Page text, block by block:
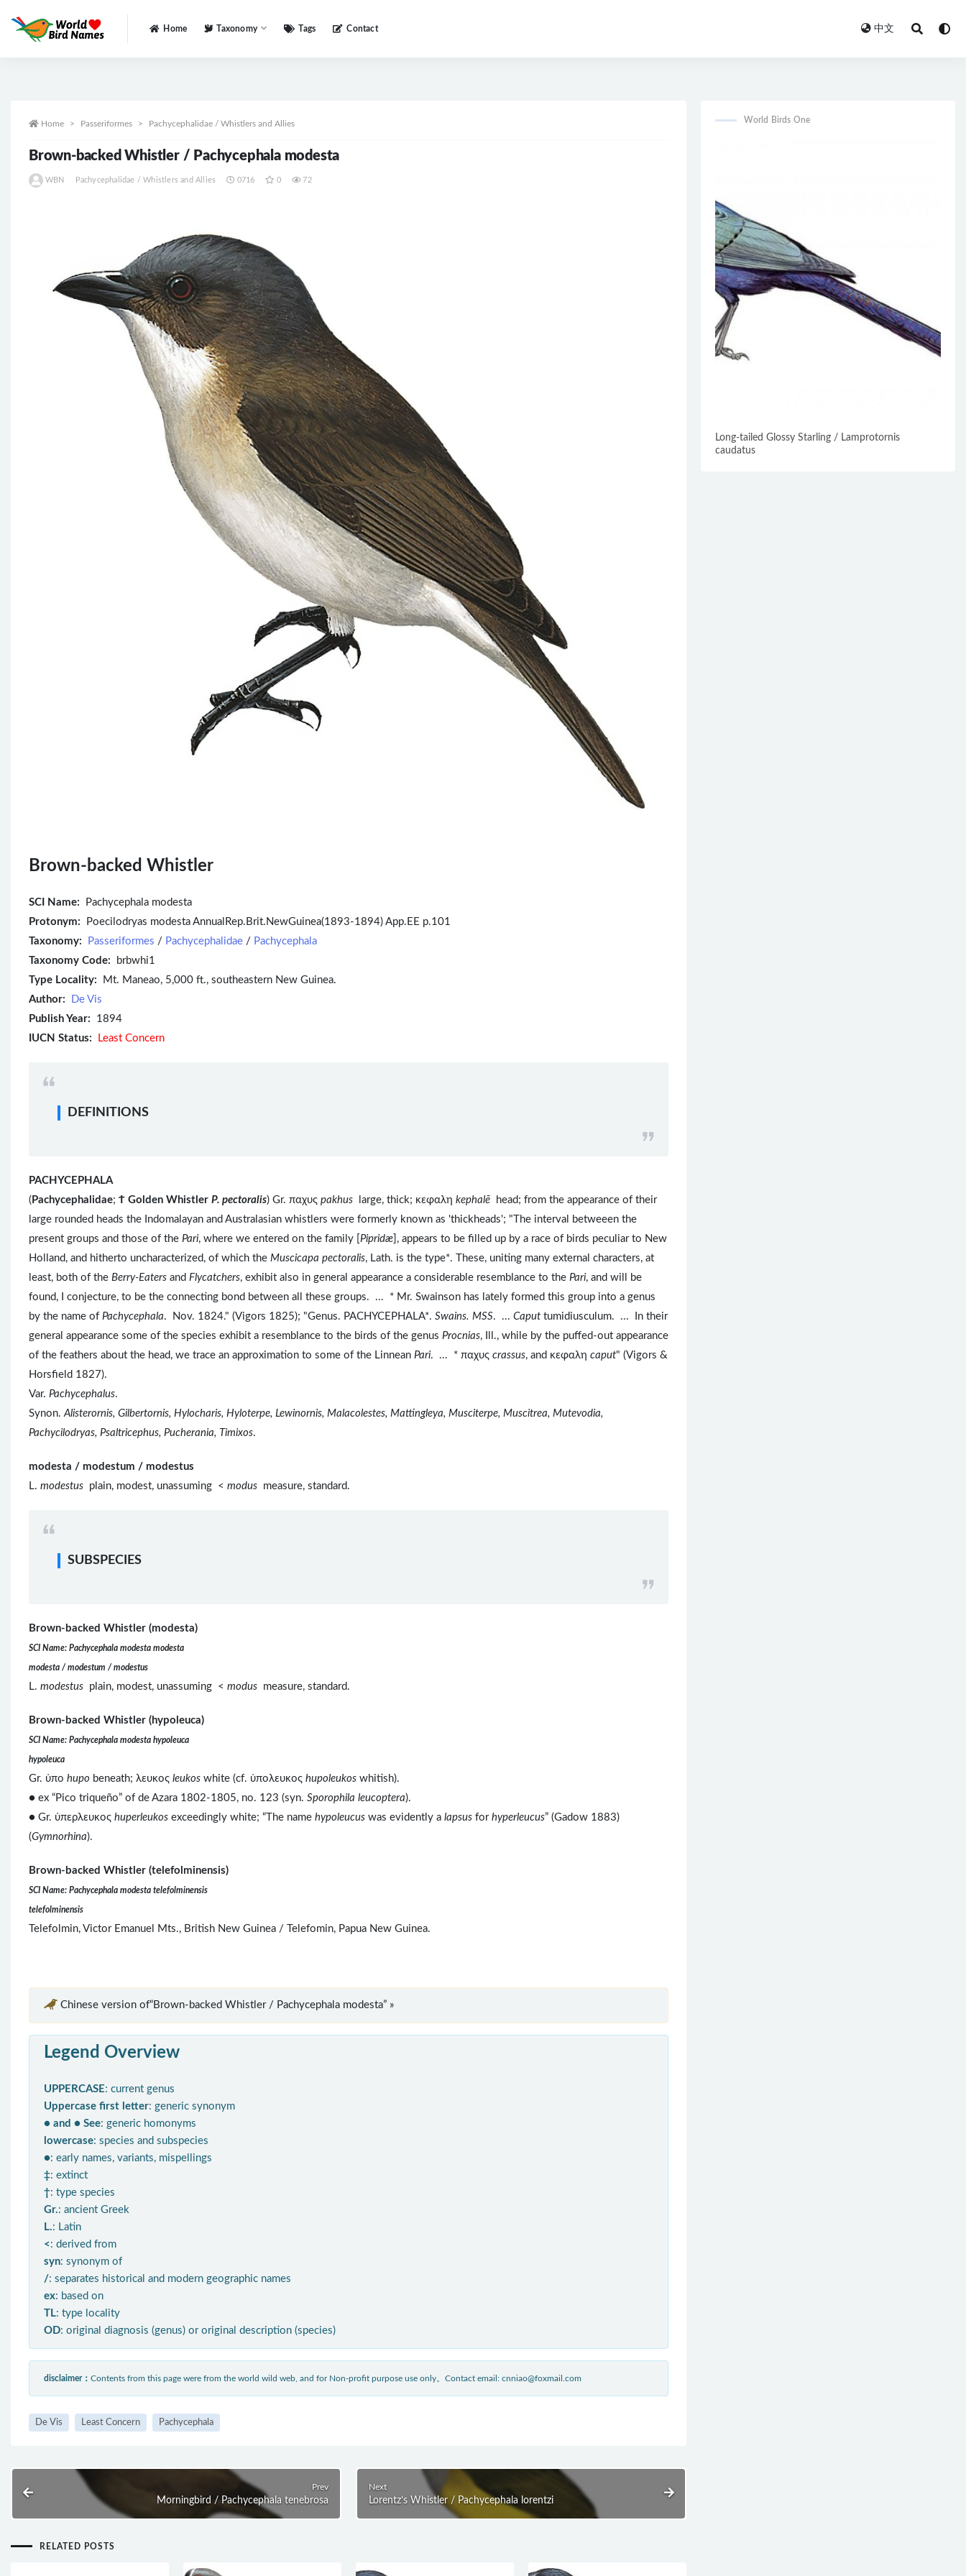
Home Taxonomy Tags Contact 中文
Home Passeriformes Pachycephalidae / Whistlers and Allies
Brown-backed Whistler / Pachycephala modesta
WBN Pachycephalidae / Whistlers and Allies 0716 0 72
Brown-backed Whistler
SCI Name:
Pachycephala modesta
Protonym: Poecilodryas modesta AnnualRep.Brit.NewGuinea(1893-1894) App.EE p.101
Taxonomy:
Passeriformes / Pachycephalidae / Pachycephala
Taxonomy Code: brbwhi1
Type Locality: Mt. Maneao, 5,000 ft., southeastern New Guinea.
Author:
De Vis
Publish Year: 1894
IUCN Status:
Least Concern
DEFINITIONS
PACHYCEPHALA
( Pachycephalidae; Ϯ Golden Whistler P. pectoralis) Gr. παχυς pakhus large, thick; κεφαλη kephalē
head; from the appearance of their
large rounded heads the Indomalayan and Australasian whistlers were formerly known as 'thickheads'; "The interval betweeen the
present groups and those of the Pari, where we entered on the family [Pipridæ], appears to be filled up by a race of birds peculiar to New
Holland, and hitherto uncharacterized, of which the Muscicapa pectoralis, Lath. is the type*. These, uniting many external characters, at
least, both of the Berry-Eaters and Flycatchers, exhibit also in general appearance a considerable resemblance to the Pari, and will be
found, I conjecture, to be the connecting bond between all these groups. ... * Mr. Swainson has lately formed this group into a genus
by the name of Pachycephala. Nov. 1824." (Vigors 1825); "Genus. PACHYCEPHALA*. Swains. MSS. ... Caput tumidiusculum. ... In their
general appearance some of the species exhibit a resemblance to the birds of the genus Procnias, Ill., while by the puffed-out appearance
of the feathers about the head, we trace an approximation to some of the Linnean Pari. ... * παχυς crassus, and κεφαλη caput" (Vigors &
Horsfield 1827).
Var. Pachycephalus.
Synon. Alisterornis, Gilbertornis, Hylocharis, Hyloterpe, Lewinornis, Malacolestes, Mattingleya, Musciterpe, Muscitrea, Mutevodia,
Pachycilodryas, Psaltricephus, Pucherania, Timixos.
modesta / modestum / modestus
L. modestus plain, modest, unassuming < modus measure, standard.
SUBSPECIES
Brown-backed Whistler (modesta)
SCI Name: Pachycephala modesta modesta
modesta / modestum / modestus
L. modestus plain, modest, unassuming < modus measure, standard.
Brown-backed Whistler (hypoleuca)
SCI Name: Pachycephala modesta hypoleuca
hypoleuca
Gr. ὑπο hupo beneath; λευκος leukos white (cf. ὑπολευκος hupoleukos whitish).
● ex “Pico triqueño” of de Azara 1802-1805, no. 123 (syn. Sporophila leucoptera).
● Gr. ὑπερλευκος huperleukos exceedingly white; “The name hypoleucus was evidently a lapsus for hyperleucus” (Gadow 1883)
(Gymnorhina).
Brown-backed Whistler (telefolminensis)
SCI Name: Pachycephala modesta telefolminensis
telefolminensis
Telefolmin, Victor Emanuel Mts., British New Guinea / Telefomin, Papua New Guinea.
Chinese version of“Brown-backed Whistler / Pachycephala modesta” »
Legend Overview
UPPERCASE: current genus
Uppercase first letter: generic synonym
● and ● See: generic homonyms
lowercase: species and subspecies
●: early names, variants, mispellings
‡: extinct
†: type species
Gr.: ancient Greek
L.: Latin
< : derived from
syn: synonym of
/: separates historical and modern geographic names
ex: based on
TL: type locality
OD: original diagnosis (genus) or original description (species)
disclaimer： Contents from this page were from the world wild web, and for Non-profit purpose use only。Contact email: cnniao@foxmail.com
De Vis Least Concern Pachycephala
Prev
Morningbird / Pachycephala tenebrosa
Next
Lorentz’s Whistler / Pachycephala lorentzi
RELATED POSTS
World Birds One
Long-tailed Glossy Starling / Lamprotornis
caudatus